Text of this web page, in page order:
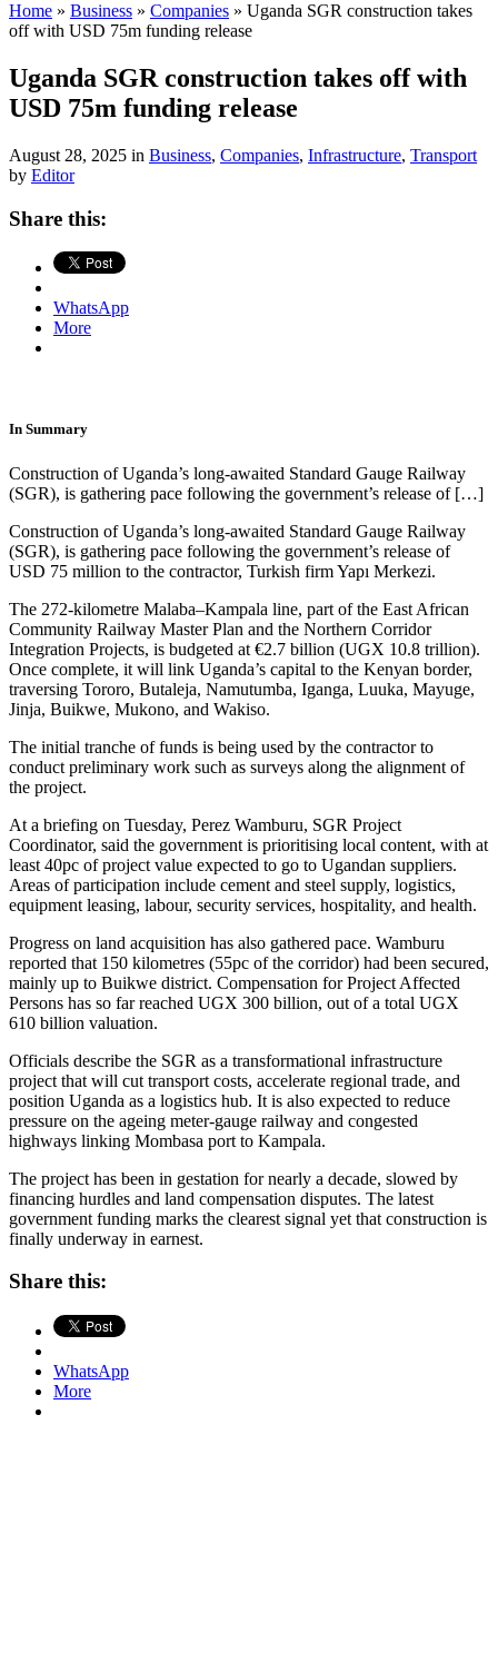
Home » Business » Companies » Uganda SGR construction takes
off with USD 75m funding release
Uganda SGR construction takes off with
USD 75m funding release
August 28, 2025 in Business, Companies, Infrastructure, Transport
by Editor
Share this:
WhatsApp
More
In Summary
Construction of Uganda’s long-awaited Standard Gauge Railway
(SGR), is gathering pace following the government’s release of […]
Construction of Uganda’s long-awaited Standard Gauge Railway
(SGR), is gathering pace following the government’s release of
USD 75 million to the contractor, Turkish firm Yapı Merkezi.
The 272-kilometre Malaba–Kampala line, part of the East African
Community Railway Master Plan and the Northern Corridor
Integration Projects, is budgeted at €2.7 billion (UGX 10.8 trillion).
Once complete, it will link Uganda’s capital to the Kenyan border,
traversing Tororo, Butaleja, Namutumba, Iganga, Luuka, Mayuge,
Jinja, Buikwe, Mukono, and Wakiso.
The initial tranche of funds is being used by the contractor to
conduct preliminary work such as surveys along the alignment of
the project.
At a briefing on Tuesday, Perez Wamburu, SGR Project
Coordinator, said the government is prioritising local content, with at
least 40pc of project value expected to go to Ugandan suppliers.
Areas of participation include cement and steel supply, logistics,
equipment leasing, labour, security services, hospitality, and health.
Progress on land acquisition has also gathered pace. Wamburu
reported that 150 kilometres (55pc of the corridor) had been secured,
mainly up to Buikwe district. Compensation for Project Affected
Persons has so far reached UGX 300 billion, out of a total UGX
610 billion valuation.
Officials describe the SGR as a transformational infrastructure
project that will cut transport costs, accelerate regional trade, and
position Uganda as a logistics hub. It is also expected to reduce
pressure on the ageing meter-gauge railway and congested
highways linking Mombasa port to Kampala.
The project has been in gestation for nearly a decade, slowed by
financing hurdles and land compensation disputes. The latest
government funding marks the clearest signal yet that construction is
finally underway in earnest.
Share this:
WhatsApp
More